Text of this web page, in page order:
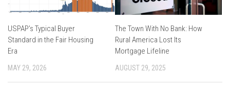
USPAP’s Typical Buyer
Standard in the Fair Housing
Era
MAY 29, 2026
The Town With No Bank: How
Rural America Lost Its
Mortgage Lifeline
AUGUST 29, 2025